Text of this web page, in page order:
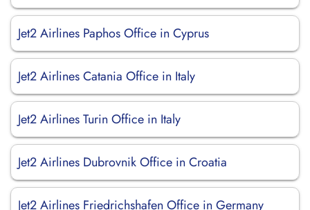
Jet2 Airlines Paphos Office in Cyprus
Jet2 Airlines Catania Office in Italy
Jet2 Airlines Turin Office in Italy
Jet2 Airlines Dubrovnik Office in Croatia
Jet2 Airlines Friedrichshafen Office in Germany